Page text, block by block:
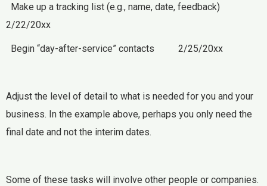
Make up a tracking list (e.g., name, date, feedback)
2/22/20xx
Begin “day-after-service” contacts 2/25/20xx
Adjust the level of detail to what is needed for you and your
business. In the example above, perhaps you only need the
final date and not the interim dates.
Some of these tasks will involve other people or companies.